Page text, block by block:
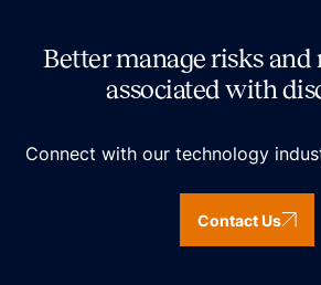
Better manage risks and
associated with
Connect with our technology
Contact Us